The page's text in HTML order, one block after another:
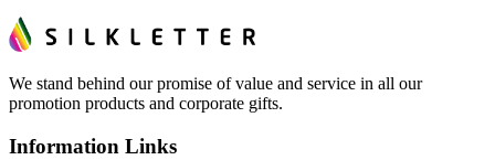
We stand behind our promise of value and service in all our
promotion products and corporate gifts.
Information Links